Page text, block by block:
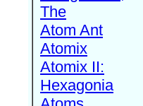
The
Atom Ant
Atomix
Atomix II:
Hexagonia